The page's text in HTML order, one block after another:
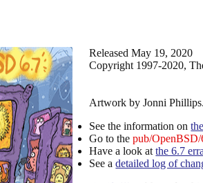
Released May 19, 2020
Copyright 1997-2020,
Artwork by Jonni
See the information on
Go to thepub/OpenBSD/
Have a look atthe 6.7
See adetailed log of